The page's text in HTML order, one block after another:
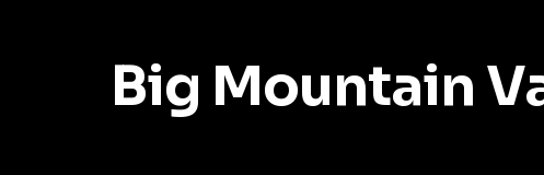
Big Mountain